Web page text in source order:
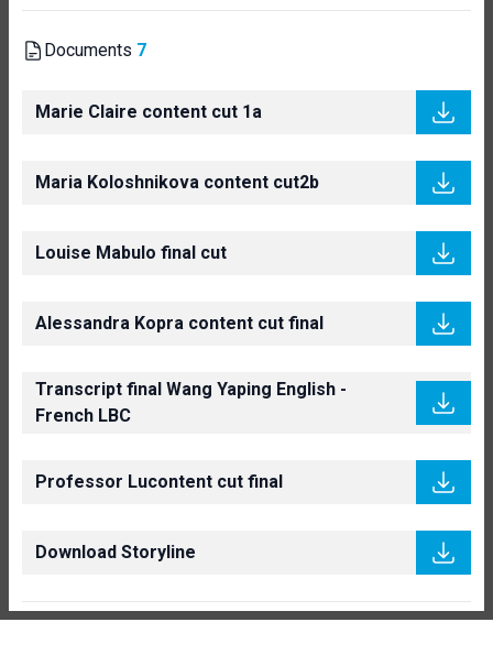
Documents 7
Marie Claire content cut 1a
Maria Koloshnikova content cut2b
Louise Mabulo final cut
Alessandra Kopra content cut final
Transcript final Wang Yaping English -
French LBC
Professor Lucontent cut final
Download Storyline